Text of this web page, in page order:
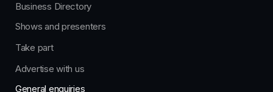
Business Directory
Shows and presenters
Take part
Advertise with us
General enquiries